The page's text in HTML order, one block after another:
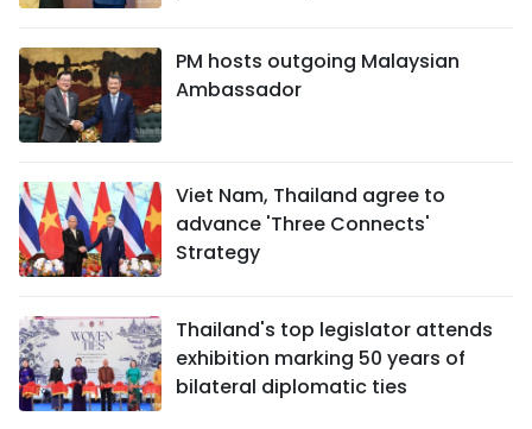
PM hosts outgoing Malaysian
Ambassador
Viet Nam, Thailand agree to
advance 'Three Connects'
Strategy
Thailand's top legislator attends
exhibition marking 50 years of
bilateral diplomatic ties